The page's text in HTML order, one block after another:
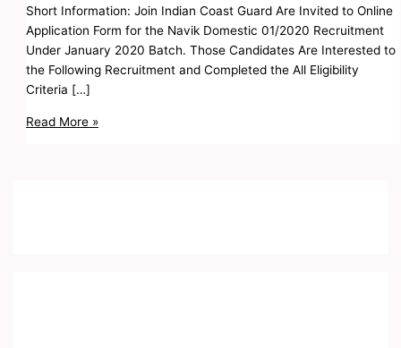
Short Information: Join Indian Coast Guard Are Invited to Online
Application Form for the Navik Domestic 01/2020 Recruitment
Under January 2020 Batch. Those Candidates Are Interested to
the Following Recruitment and Completed the All Eligibility
Criteria […]
Read More »